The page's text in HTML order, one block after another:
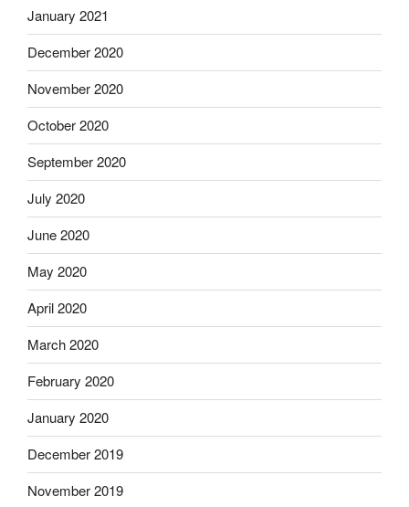
January 2021
December 2020
November 2020
October 2020
September 2020
July 2020
June 2020
May 2020
April 2020
March 2020
February 2020
January 2020
December 2019
November 2019